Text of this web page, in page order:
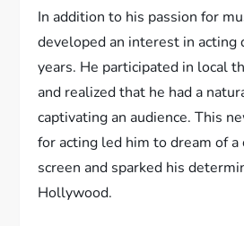
In addition to his passion for
developed an interest in acting
years. He participated in local
and realized that he had a
captivating an audience. This
for acting led him to dream of a
screen and sparked his
Hollywood.